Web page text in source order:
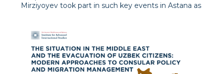
Mirziyoyev took part in such key events in Astana as
the meeting of the Council of Heads of State –
founde